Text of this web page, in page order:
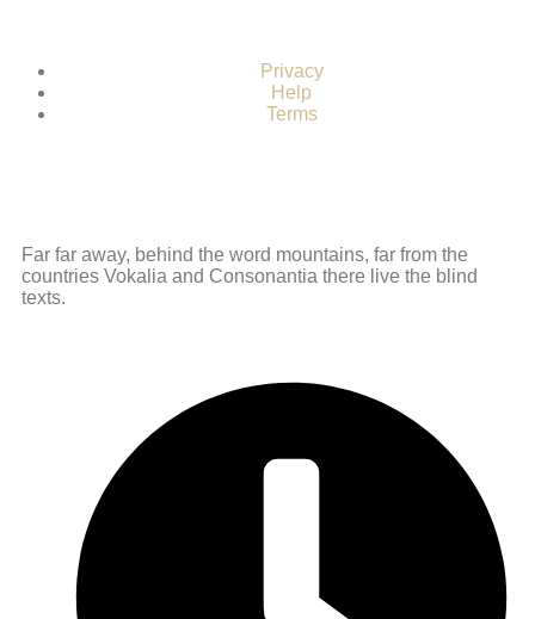
Privacy
Help
Terms
Far far away, behind the word mountains, far from the
countries Vokalia and Consonantia there live the blind
texts.